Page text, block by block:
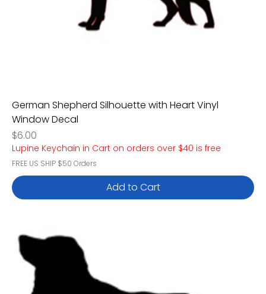
German Shepherd Silhouette with Heart Vinyl
Window Decal
Price
$6.00
Lupine Keychain in Cart on orders over $40 is free
FREE US SHIP $50 Orders
Add to Cart